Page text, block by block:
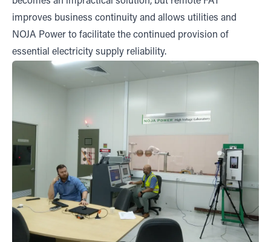
improves business continuity and allows utilities and
NOJA Power to facilitate the continued provision of
essential electricity supply reliability.